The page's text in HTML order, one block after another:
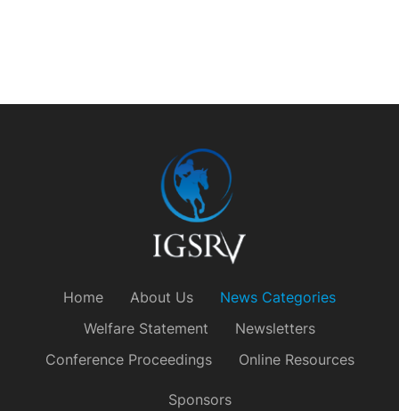
Home About Us
News Categories
Welfare Statement
Newsletters
Conference Proceedings
Online Resources
Sponsors